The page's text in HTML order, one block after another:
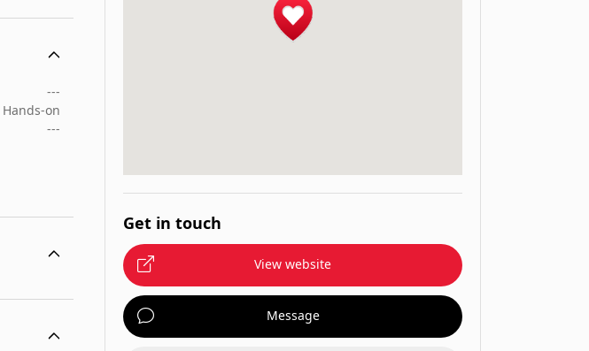
---
Hands-on
---
Get in touch
View website
Message